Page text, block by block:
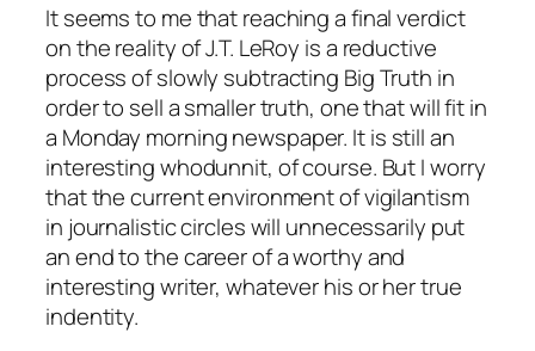
It seems to me that reaching a final verdict
on the reality of J.T. LeRoy is a reductive
process of slowly subtracting Big Truth in
order to sell a smaller truth, one that will fit in
a Monday morning newspaper. It is still an
interesting whodunnit, of course. But I worry
that the current environment of vigilantism
in journalistic circles will unnecessarily put
an end to the career of a worthy and
interesting writer, whatever his or her true
indentity.